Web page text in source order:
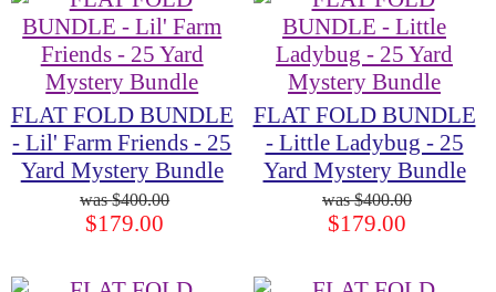
FLAT FOLD BUNDLE
- Lil' Farm Friends - 25
Yard Mystery Bundle
$400.00
$179.00
FLAT FOLD BUNDLE
- Little Ladybug - 25
Yard Mystery Bundle
$400.00
$179.00